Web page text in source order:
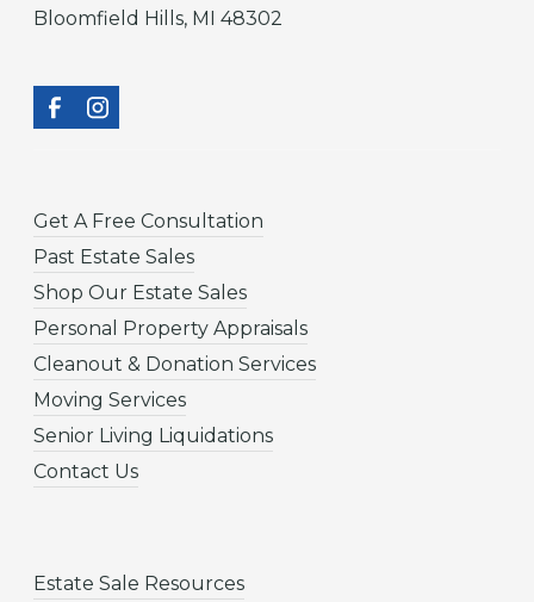
Bloomfield Hills, MI 48302
Get A Free Consultation
Past Estate Sales
Shop Our Estate Sales
Personal Property Appraisals
Cleanout & Donation Services
Moving Services
Senior Living Liquidations
Contact Us
Estate Sale Resources